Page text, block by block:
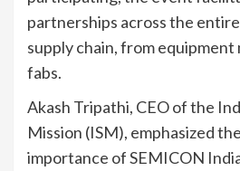
partnerships across the
supply chain, from
fabs.
Akash Tripathi, CEO of the
Mission (ISM), emphasized
importance of SEMICON